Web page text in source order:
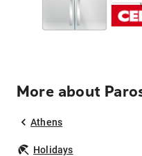
More about
Athens
Holidays